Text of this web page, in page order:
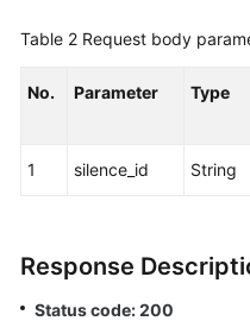
Table 2 Request body
No. Parameter Type
1 silence_id String
Response
Status code: 200